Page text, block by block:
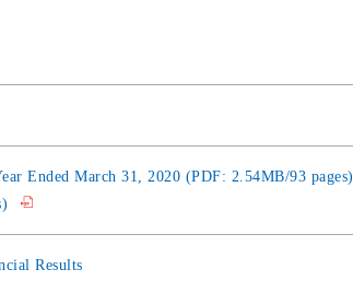
Ended March 31, 2020 (PDF: 2.54MB/93 pages)
Results